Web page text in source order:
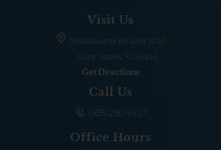
Visit Us
2600 Douglas Rd Suite 1010
Coral Gables, FL 33134
Get Directions
Call Us
(305) 250-9917
Office Hours